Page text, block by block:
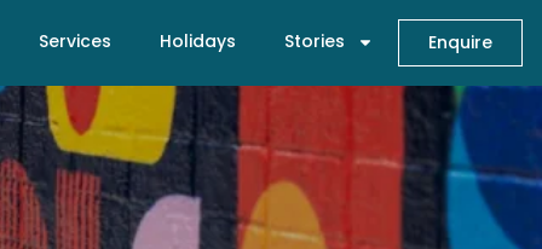
Services Holidays Stories Enquire